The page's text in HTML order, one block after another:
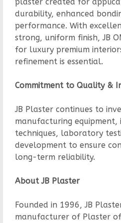
durability, enhanced
performance. With
strong, uniform finish, JB
for luxury premium
refinement is essential.
Commitment to Quality &
JB Plaster continues to
manufacturing equipment,
techniques, laboratory
development to ensure
long-term reliability.
About JB Plaster
Founded in 1996, JB
manufacturer of Plaster